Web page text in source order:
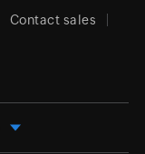
Contact sales